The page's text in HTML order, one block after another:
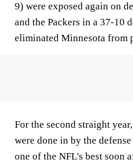
9) were exposed again on
and the Packers in a 37-10
eliminated Minnesota from
For the second straight
were done in by the
one of the NFL's best soon